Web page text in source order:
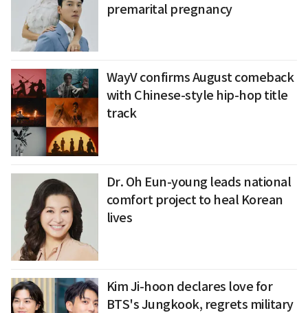
premarital pregnancy
WayV confirms August comeback
with Chinese-style hip-hop title
track
Dr. Oh Eun-young leads national
comfort project to heal Korean
lives
Kim Ji-hoon declares love for
BTS's Jungkook, regrets military